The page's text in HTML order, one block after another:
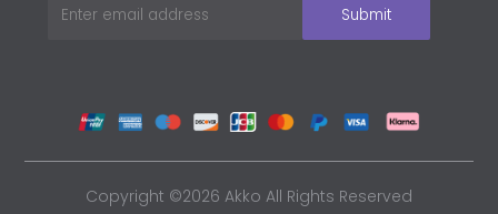
Copyright ©2026 Akko All Rights Reserved